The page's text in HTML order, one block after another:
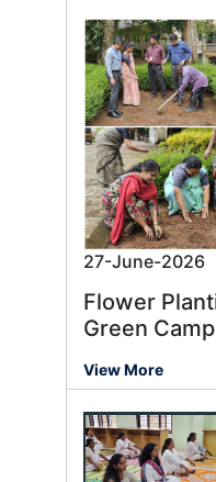
27-June-2026
Flower
Green
View More